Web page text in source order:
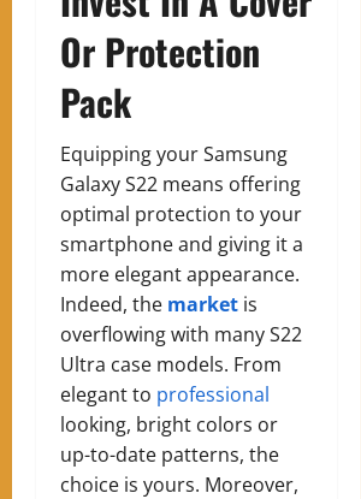
Or Protection
Pack
Equipping your Samsung
Galaxy S22 means offering
optimal protection to your
smartphone and giving it a
more elegant appearance.
Indeed, the market is
overflowing with many S22
Ultra case models. From
elegant to professional
looking, bright colors or
up-to-date patterns, the
choice is yours. Moreover,